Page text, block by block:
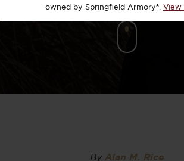
By Alan M. Rice
owned by Springfield Armory®. View